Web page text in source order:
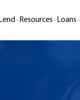
Resources Loans